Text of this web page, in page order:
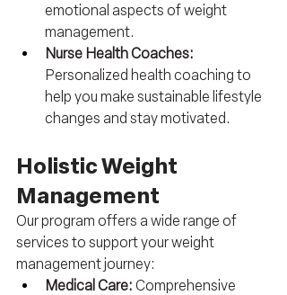
emotional aspects of weight
management.
Nurse Health Coaches:
Personalized health coaching to
help you make sustainable lifestyle
changes and stay motivated.
Holistic Weight
Management
Our program offers a wide range of
services to support your weight
management journey:
Medical Care: Comprehensive